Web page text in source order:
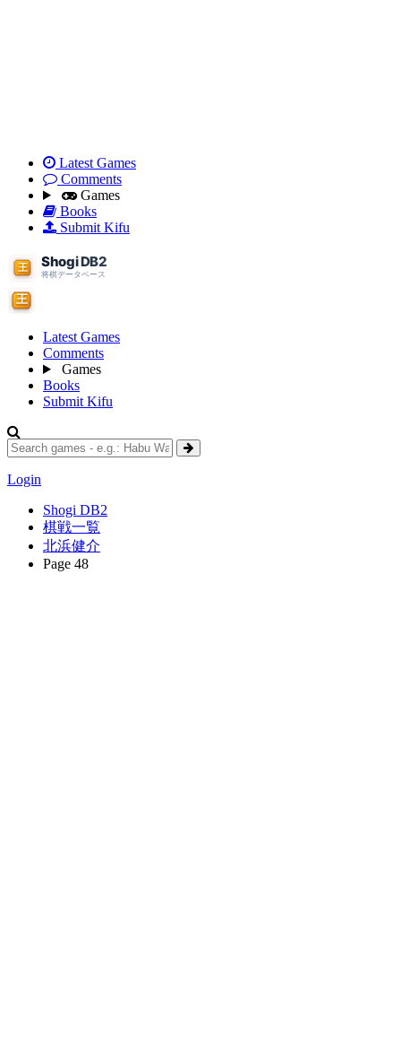
Latest Games
Comments
Games
Books
Submit Kifu
Latest Games
Comments
Games
Books
Submit Kifu
Login
Shogi DB2
棋戦一覧
北浜健介
Page 48